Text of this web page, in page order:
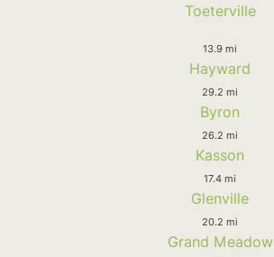
Toeterville
13.9 mi
Hayward
29.2 mi
Byron
26.2 mi
Kasson
17.4 mi
Glenville
20.2 mi
Grand Meadow